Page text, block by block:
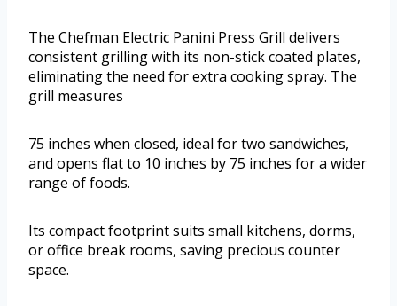
The Chefman Electric Panini Press Grill delivers
consistent grilling with its non-stick coated plates,
eliminating the need for extra cooking spray. The
grill measures
75 inches when closed, ideal for two sandwiches,
and opens flat to 10 inches by 75 inches for a wider
range of foods.
Its compact footprint suits small kitchens, dorms,
or office break rooms, saving precious counter
space.